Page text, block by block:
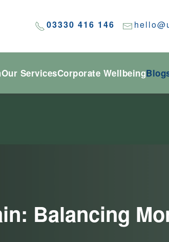
03330 416 146
Our ServicesCorporate Wellbeing
Balancing